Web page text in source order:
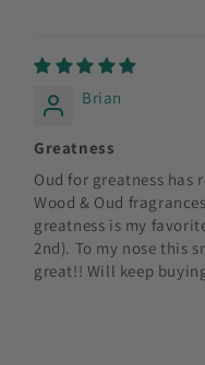
Brian
Greatness
Oud for greatness has
Wood & Oud
greatness is my
2nd). To my nose this
great!! Will keep